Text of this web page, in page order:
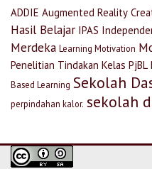
ADDIE Augmented Reality
Hasil Belajar IPAS
Merdeka Learning Motivation
Penelitian Tindakan Kelas PjBL
Based Learning Sekolah
perpindahan kalor. sekolah